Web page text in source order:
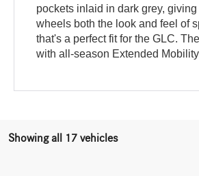
pockets inlaid in dark grey,
wheels both the look and feel of
that's a perfect fit for the GLC.
with all-season Extended
Showing all 17 vehicles